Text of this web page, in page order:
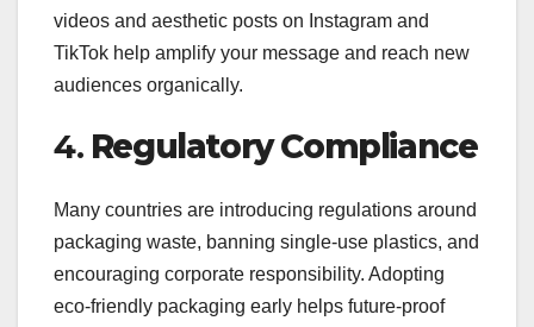
videos and aesthetic posts on Instagram and
TikTok help amplify your message and reach new
audiences organically.
4. Regulatory Compliance
Many countries are introducing regulations around
packaging waste, banning single-use plastics, and
encouraging corporate responsibility. Adopting
eco-friendly packaging early helps future-proof